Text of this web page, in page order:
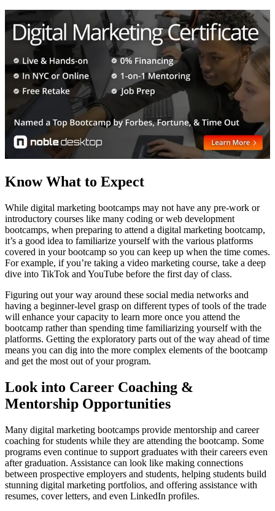
Know What to Expect
While digital marketing bootcamps may not have any pre-work or
introductory courses like many coding or web development
bootcamps, when preparing to attend a digital marketing bootcamp,
it’s a good idea to familiarize yourself with the various platforms
covered in your bootcamp so you can keep up when the time comes.
For example, if you’re taking a video marketing course, take a deep
dive into TikTok and YouTube before the first day of class.
Figuring out your way around these social media networks and
having a beginner-level grasp on different types of tools of the trade
will enhance your capacity to learn more once you attend the
bootcamp rather than spending time familiarizing yourself with the
platforms. Getting the exploratory parts out of the way ahead of time
means you can dig into the more complex elements of the bootcamp
and get the most out of your program.
Look into Career Coaching &
Mentorship Opportunities
Many digital marketing bootcamps provide mentorship and career
coaching for students while they are attending the bootcamp. Some
programs even continue to support graduates with their careers even
after graduation. Assistance can look like making connections
between prospective employers and students, helping students build
stunning digital marketing portfolios, and offering assistance with
resumes, cover letters, and even LinkedIn profiles.